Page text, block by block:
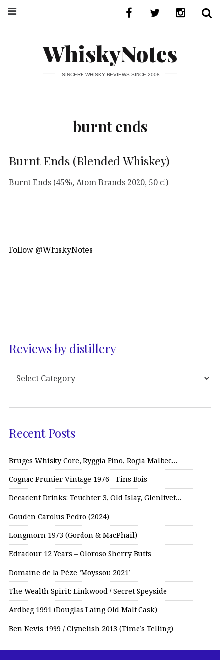
WhiskyNotes
SINCERE WHISKY REVIEWS SINCE 2008
burnt ends
Burnt Ends (Blended Whiskey)
Burnt Ends (45%, Atom Brands 2020, 50 cl)
Follow @WhiskyNotes
Reviews by distillery
Recent Posts
Bruges Whisky Core, Ryggia Fino, Rogia Malbec…
Cognac Prunier Vintage 1976 – Fins Bois
Decadent Drinks: Teuchter 3, Old Islay, Glenlivet…
Gouden Carolus Pedro (2024)
Longmorn 1973 (Gordon & MacPhail)
Edradour 12 Years – Oloroso Sherry Butts
Domaine de la Pèze ‘Moyssou 2021’
The Wealth Spirit: Linkwood / Secret Speyside
Ardbeg 1991 (Douglas Laing Old Malt Cask)
Ben Nevis 1999 / Clynelish 2013 (Time’s Telling)